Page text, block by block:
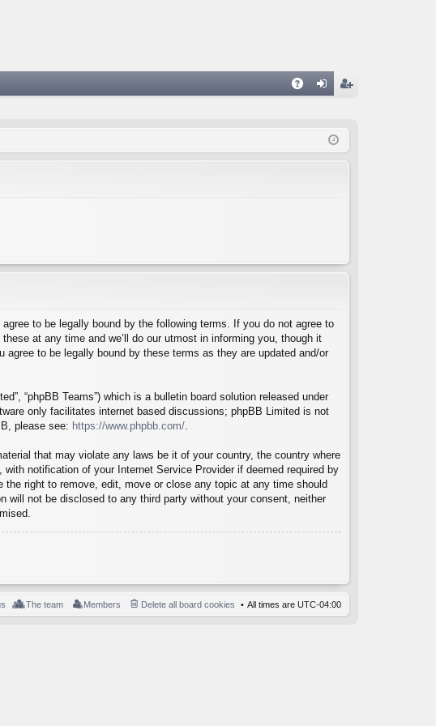
ist
agree to be legally bound by the following terms. If you do not agree to
at any time and we’ll do our utmost in informing you, though it
agree to be legally bound by these terms as they are updated and/or
“phpBB Teams”) which is a bulletin board solution released under
only facilitates internet based discussions; phpBB Limited is not
please see: https://www.phpbb.com/
that may violate any laws be it of your country, the country where
notification of your Internet Service Provider if deemed required by
the right to remove, edit, move or close any topic at any time should
will not be disclosed to any third party without your consent, neither
All times are UTC-04:00
Delete all board cookies
Members
The team